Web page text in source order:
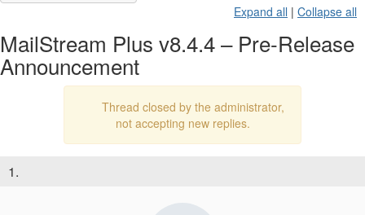
Expand all | Collapse all
MailStream Plus v8.4.4 – Pre-Release
Announcement
Thread closed by the administrator,
not accepting new replies.
1.